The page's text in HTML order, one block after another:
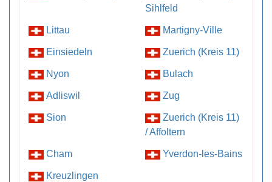
Sihlfeld
Littau Martigny-Ville
Einsiedeln Zuerich (Kreis 11)
Nyon Bulach
Adliswil Zug
Sion
Zuerich (Kreis 11)
/ Affoltern
Cham Yverdon-les-Bains
Kreuzlingen